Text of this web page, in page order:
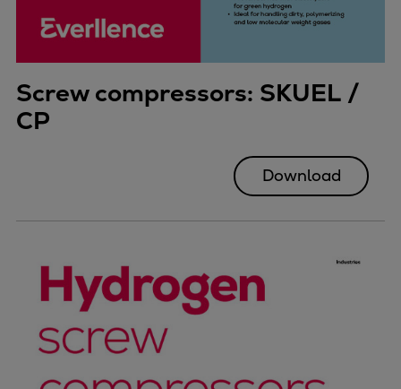
Screw compressors: SKUEL /
CP
Download